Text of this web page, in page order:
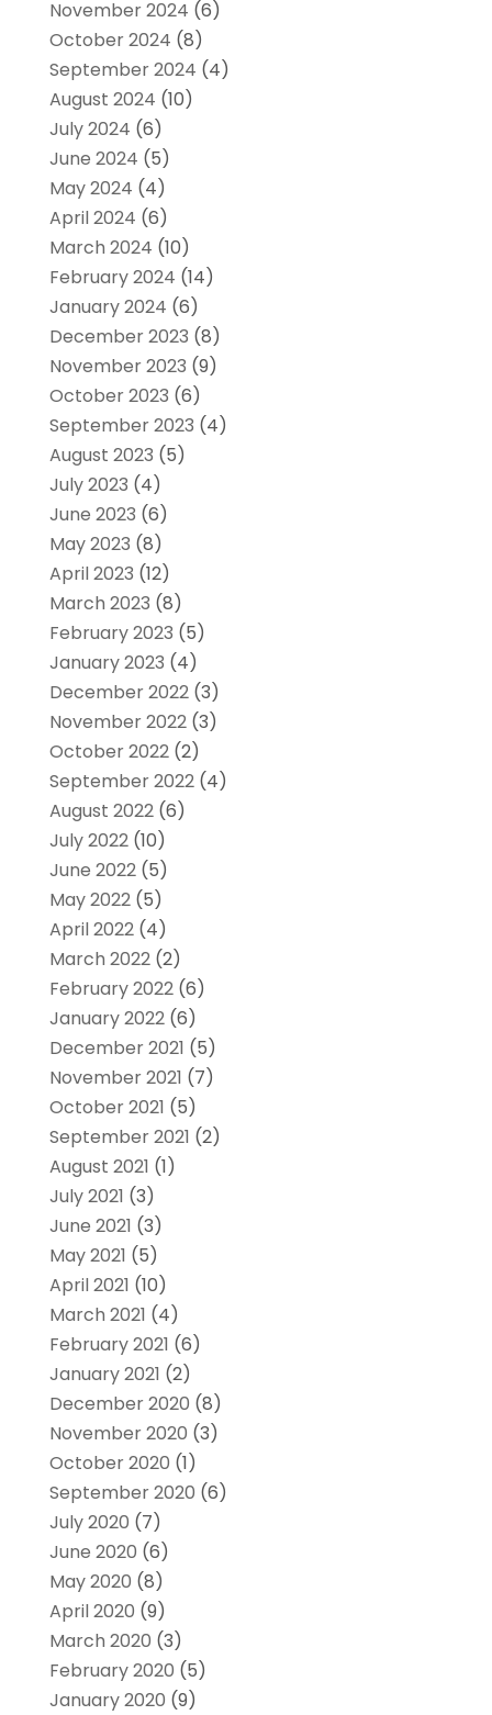
November 2024 (6)
October 2024 (8)
September 2024 (4)
August 2024 (10)
July 2024 (6)
June 2024 (5)
May 2024 (4)
April 2024 (6)
March 2024 (10)
February 2024 (14)
January 2024 (6)
December 2023 (8)
November 2023 (9)
October 2023 (6)
September 2023 (4)
August 2023 (5)
July 2023 (4)
June 2023 (6)
May 2023 (8)
April 2023 (12)
March 2023 (8)
February 2023 (5)
January 2023 (4)
December 2022(3)
November 2022(3)
October 2022(2)
September 2022(4)
August 2022(6)
July 2022(10)
June 2022(5)
May 2022(5)
April 2022(4)
March 2022(2)
February 2022(6)
January 2022(6)
December 2021 (5)
November 2021 (7)
October 2021 (5)
September 2021 (2)
August 2021 (1)
July 2021 (3)
June 2021 (3)
May 2021 (5)
April 2021 (10)
March 2021 (4)
February 2021 (6)
January 2021 (2)
December 2020 (8)
November 2020 (3)
October 2020 (1)
September 2020 (6)
July 2020 (7)
June 2020 (6)
May 2020 (8)
April 2020 (9)
March 2020 (3)
February 2020 (5)
January 2020 (9)